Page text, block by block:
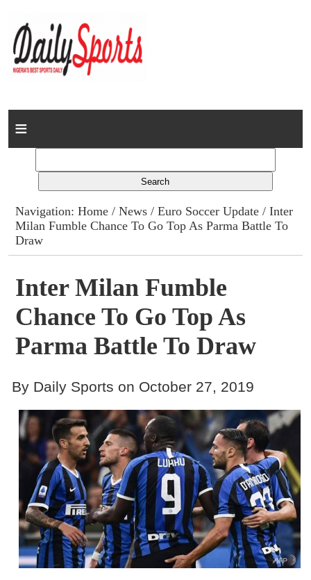
Home
Columns
Advert Rates
Contact
Navigation:Home /News /Euro Soccer Update / Inter
Milan Fumble Chance To Go Top As Parma Battle To
Draw
Inter Milan Fumble
Chance To Go Top As
Parma Battle To Draw
By Daily Sports on October 27, 2019